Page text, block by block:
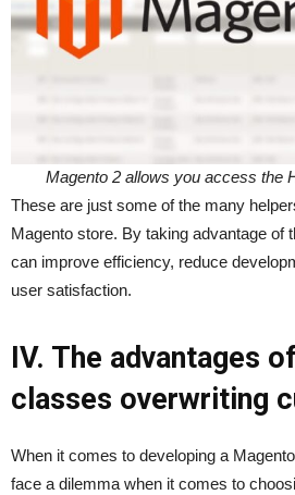
Magento 2 allows you access the
These are just some of the many
Magento store. By taking advantage of
can improve efficiency, reduce
user satisfaction.
IV. The advantages
classes overwriting
When it comes to developing a
face a dilemma when it comes to